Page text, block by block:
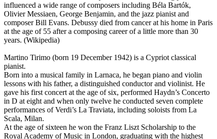
influenced a wide range of composers including Béla Bartók,
Olivier Messiaen, George Benjamin, and the jazz pianist and
composer Bill Evans. Debussy died from cancer at his home in Paris
at the age of 55 after a composing career of a little more than 30
years. (Wikipedia)
Martino Tirimo (born 19 December 1942) is a Cypriot classical
pianist.
Born into a musical family in Larnaca, he began piano and violin
lessons with his father, a distinguished conductor and violinist. He
gave his first concert at the age of six, performed Haydn’s Concerto
in D at eight and when only twelve he conducted seven complete
performances of Verdi’s La Traviata, including soloists from La
Scala, Milan.
At the age of sixteen he won the Franz Liszt Scholarship to the
Royal Academy of Music in London, graduating with the highest